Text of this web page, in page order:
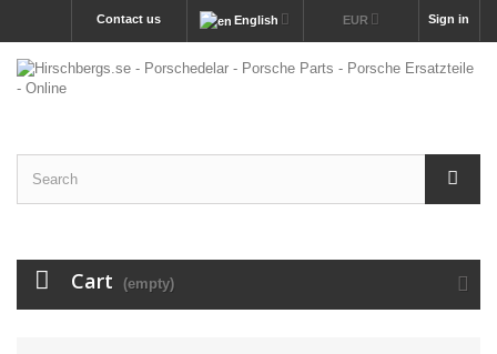
Sign in
EUR
English
Contact us
Cart (empty)